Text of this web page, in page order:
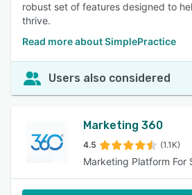
robust set of features designed to
thrive.
Read more about SimplePractice
Users also considered
Marketing 360
4.5 (1.1K)
Marketing Platform For